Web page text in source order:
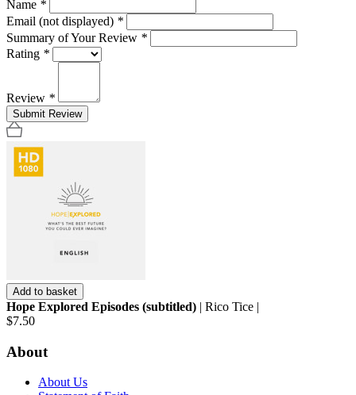
Name *
Email (not displayed) *
Summary of Your Review *
Rating *
Review *
Submit Review
Add to basket
Hope Explored Episodes (subtitled) | Rico Tice |
$7.50
About
About Us